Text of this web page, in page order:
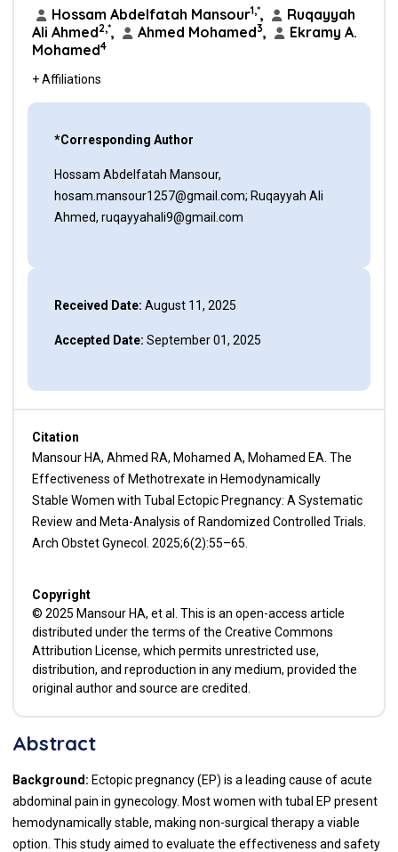
Hossam Abdelfatah Mansour1,*,
Ruqayyah
Ali Ahmed2,*, Ahmed Mohamed3,
Ekramy A.
Mohamed4
+ Affiliations
*Corresponding Author
Hossam Abdelfatah Mansour,
hosam.mansour1257@gmail.com; Ruqayyah Ali
Ahmed, ruqayyahali9@gmail.com
Received Date: August 11, 2025
Accepted Date: September 01, 2025
Citation
Mansour HA, Ahmed RA, Mohamed A, Mohamed EA. The
Effectiveness of Methotrexate in Hemodynamically
Stable Women with Tubal Ectopic Pregnancy: A Systematic
Review and Meta-Analysis of Randomized Controlled Trials.
Arch Obstet Gynecol. 2025;6(2):55–65.
Copyright
© 2025 Mansour HA, et al. This is an open-access article
distributed under the terms of the Creative Commons
Attribution License, which permits unrestricted use,
distribution, and reproduction in any medium, provided the
original author and source are credited.
Abstract
Background: Ectopic pregnancy (EP) is a leading cause of acute
abdominal pain in gynecology. Most women with tubal EP present
hemodynamically stable, making non-surgical therapy a viable
option. This study aimed to evaluate the effectiveness and safety